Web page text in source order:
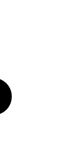
Twitter